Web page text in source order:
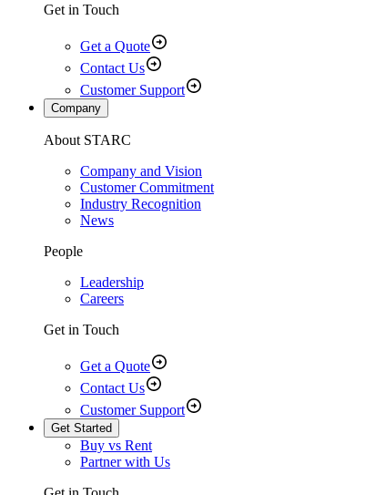
Get in Touch
Get a Quote
Contact Us
Customer Support
Company
About STARC
Company and Vision
Customer Commitment
Industry Recognition
News
People
Leadership
Careers
Get in Touch
Get a Quote
Contact Us
Customer Support
Get Started
Buy vs Rent
Partner with Us